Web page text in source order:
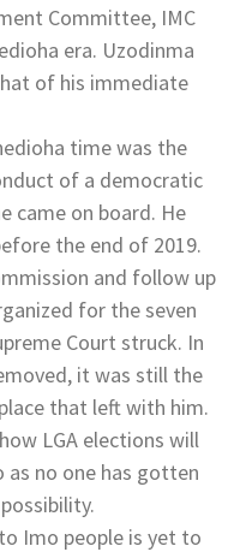
Committee, IMC
era. Uzodinma
of his immediate
time was the
of a democratic
came on board. He
the end of 2019.
and follow up
for the seven
Court struck. In
it was still the
that left with him.
LGA elections will
no one has gotten
Imo people is yet to